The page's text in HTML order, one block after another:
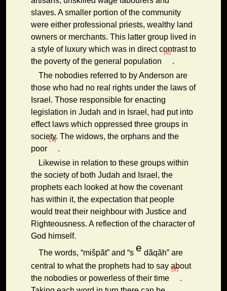
slaves. A smaller portion of the community
were either professional priests, wealthy land
owners or merchants. This latter group lived in
a style of luxury which was in direct contrast to
the poverty of the general population
[6]
.
The nobodies referred to by Anderson are
those who had no real rights under the laws of
Israel. Those responsible for enacting
legislation in Judah and in Israel, had put into
effect laws which oppressed three groups in
society. The widows, the orphans and the
poor
[7]
.
Likewise in relation to these groups within
the society of both Judah and Israel, the
prophets each looked at how the covenant
has within it, the expectation that people
would treat their neighbour with Justice and
Righteousness. A reflection of the character of
God himself.
The words, “mišpãt” and “s e dãqãh” are
central to what the prophets had to say about
the nobodies or powerless of their time
[8]
.